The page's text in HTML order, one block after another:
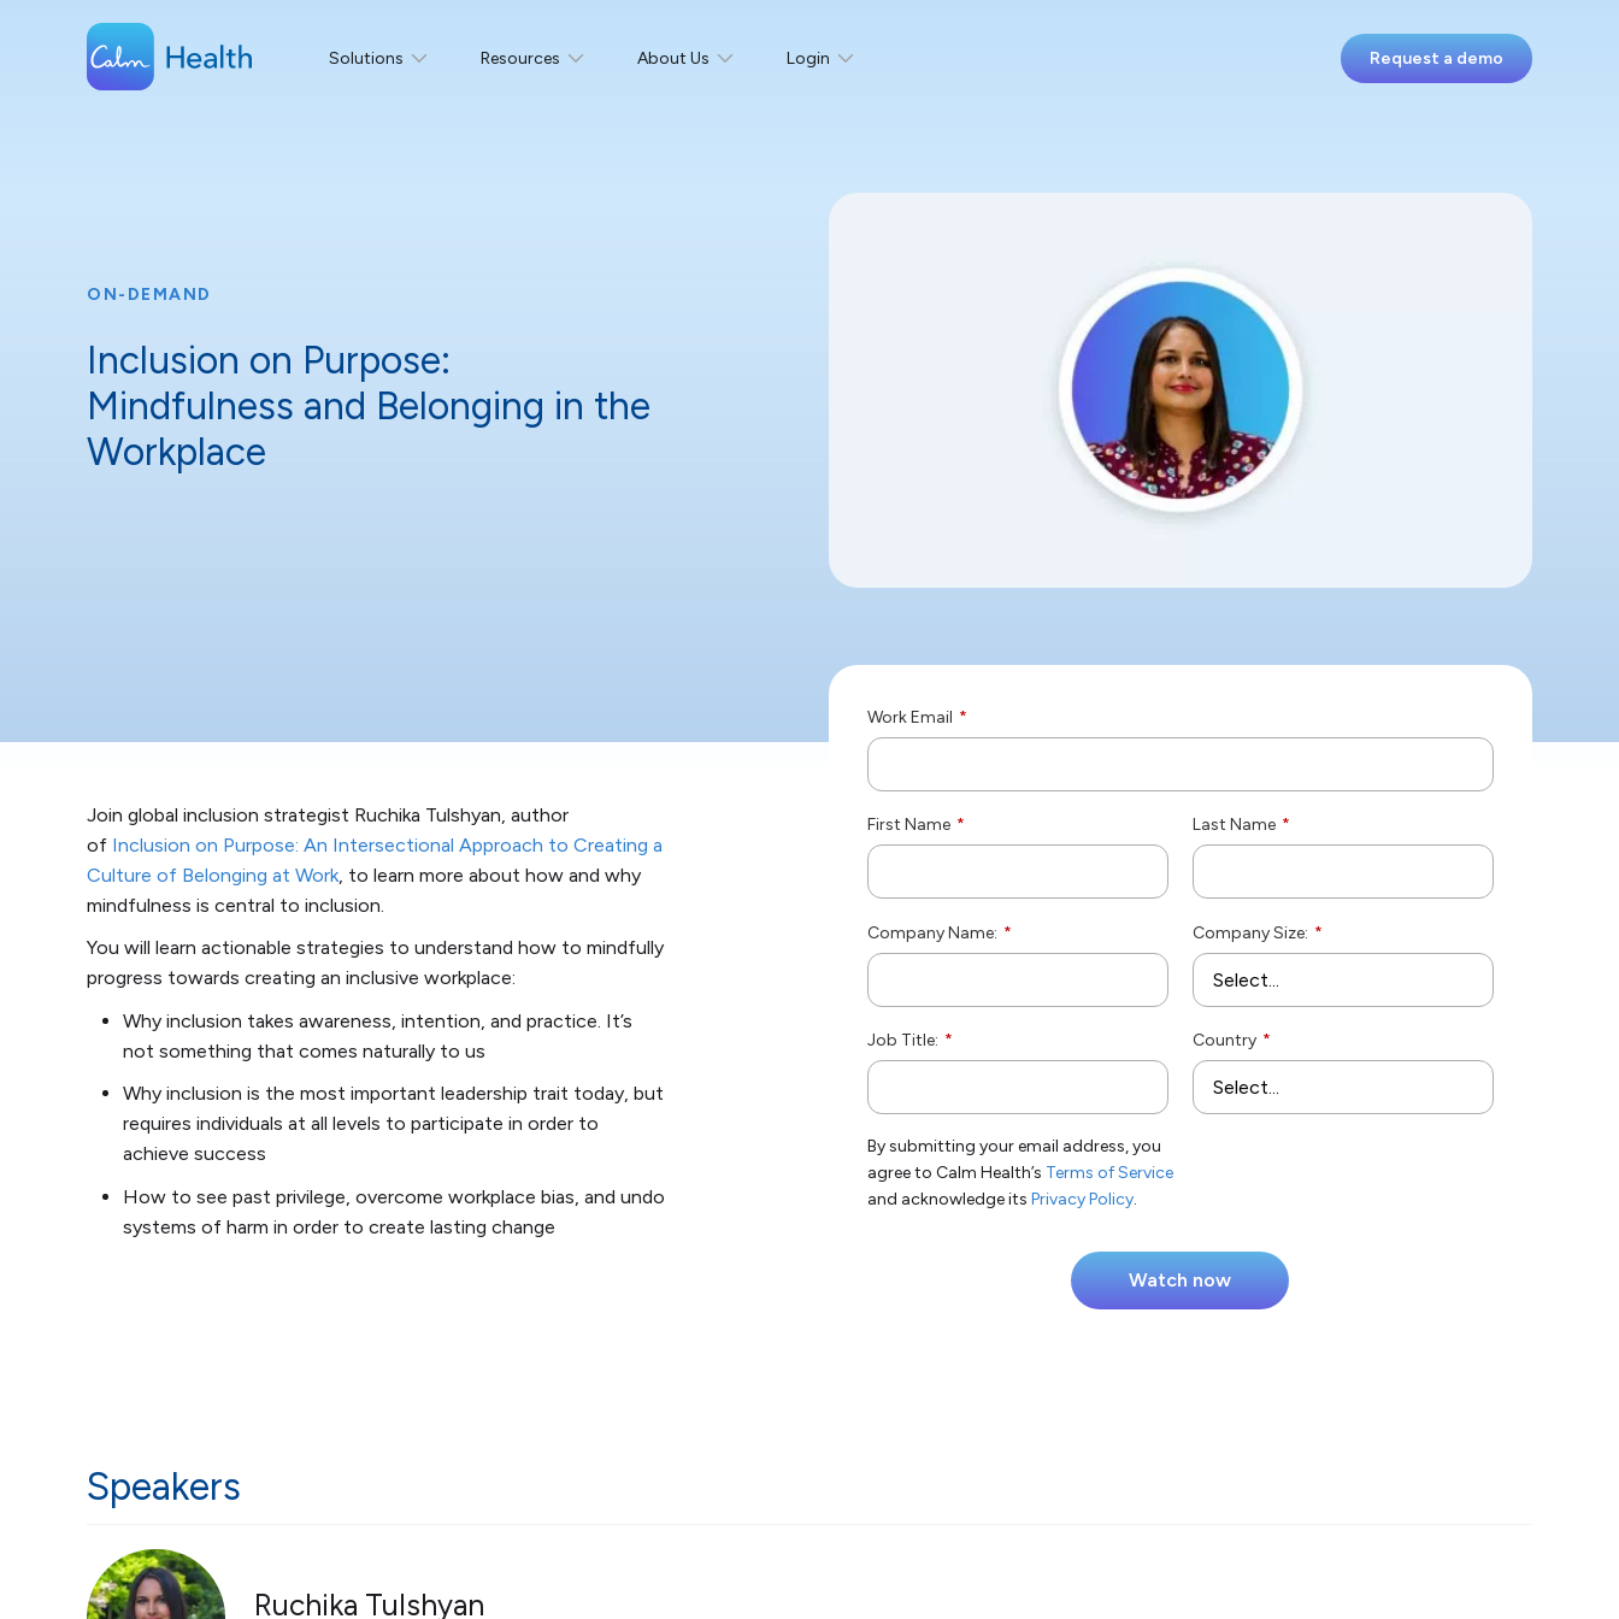
Solutions Resources About Us Login Request a demo
ON-DEMAND
Inclusion on Purpose:
Mindfulness and Belonging in the
Workplace
*
Work Email
*
First Name *
Last Name
*
Company Name: *
Company Size:
*
Job Title: *
Country
By submitting your email address, you
agree to Calm Health’s Terms of Service
and acknowledge its Privacy Policy.
Join global inclusion strategist Ruchika Tulshyan, author
of Inclusion on Purpose: An Intersectional Approach to Creating a
Culture of Belonging at Work, to learn more about how and why
mindfulness is central to inclusion.
You will learn actionable strategies to understand how to mindfully
progress towards creating an inclusive workplace:
Why inclusion takes awareness, intention, and practice. It’s
not something that comes naturally to us
Why inclusion is the most important leadership trait today, but
requires individuals at all levels to participate in order to
achieve success
How to see past privilege, overcome workplace bias, and undo
systems of harm in order to create lasting change
Speakers
Ruchika Tulshyan